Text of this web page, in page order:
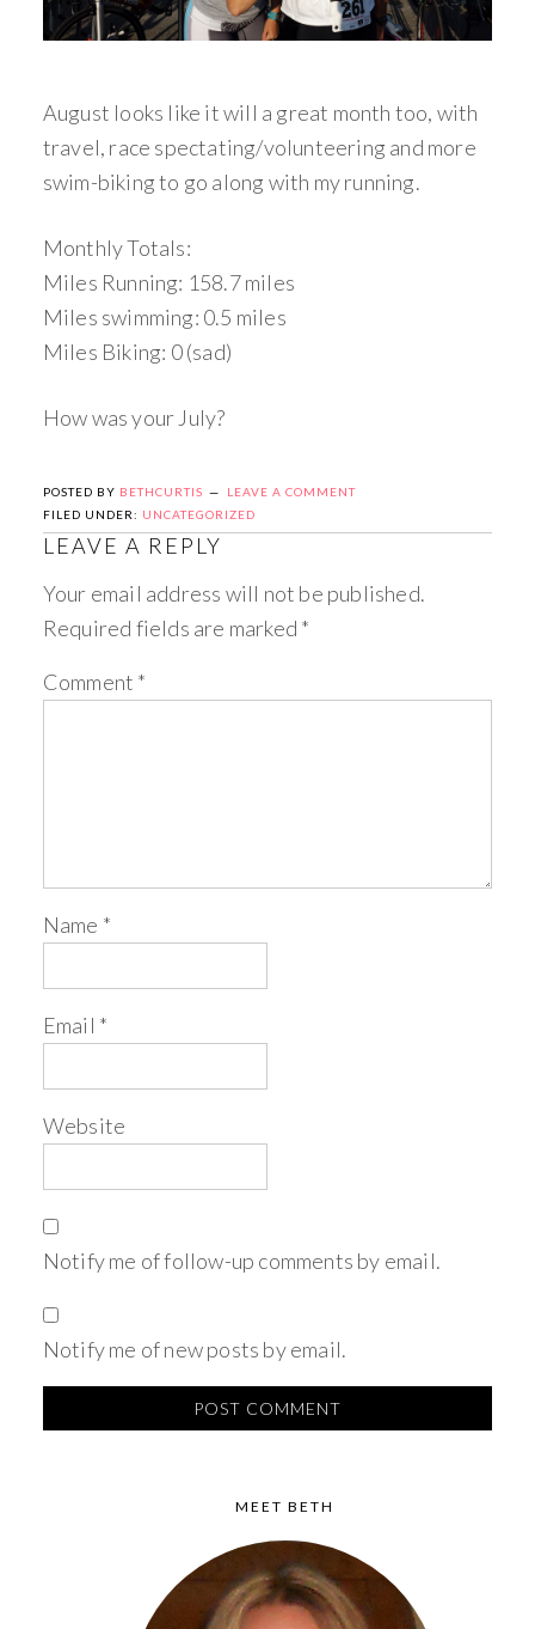
August looks like it will a great month too, with
travel, race spectating/volunteering and more
swim-biking to go along with my running.
Monthly Totals:
Miles Running: 158.7 miles
Miles swimming: 0.5 miles
Miles Biking: 0 (sad)
How was your July?
POSTED BY BETHCURTIS
LEAVE A COMMENT
FILED UNDER: UNCATEGORIZED
LEAVE A REPLY
Your email address will not be published.
Required fields are marked *
Comment *
Name *
Email *
Website
Notify me of follow-up comments by email.
Notify me of new posts by email.
MEET BETH